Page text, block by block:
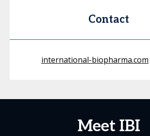
Contact
international-biopharma.com
Meet IBI